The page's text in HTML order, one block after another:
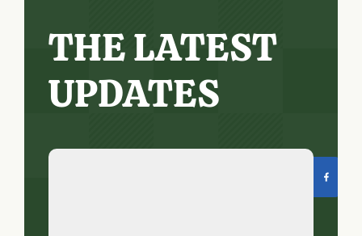
THE LATEST
UPDATES